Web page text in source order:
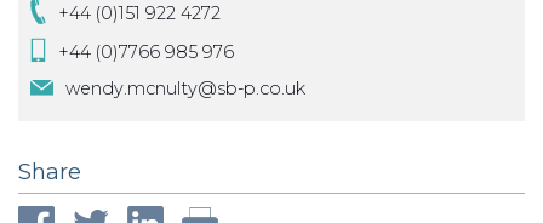
+44 (0)151 922 4272
+44 (0)7766 985 976
wendy.mcnulty@sb-p.co.uk
Share